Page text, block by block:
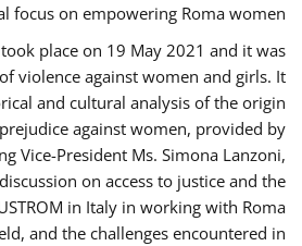
focus on empowering Roma women.
place on 19 May 2021 and it was
violence against women and girls. It
and cultural analysis of the origin
against women, provided by
Vice-President Ms. Simona Lanzoni,
on access to justice and the
​in Italy in working with Roma
and the challenges encountered in